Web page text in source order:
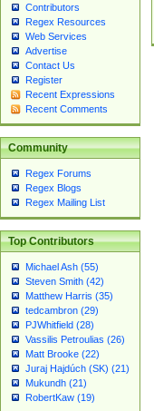
Contributors
Regex Resources
Web Services
Advertise
Contact Us
Register
Recent Expressions
Recent Comments
Community
Regex Forums
Regex Blogs
Regex Mailing List
Top Contributors
Michael Ash (55)
Steven Smith (42)
Matthew Harris (35)
tedcambron (29)
PJWhitfield (28)
Vassilis Petroulias (26)
Matt Brooke (22)
Juraj Hajdúch (SK) (21)
Mukundh (21)
RobertKaw (19)